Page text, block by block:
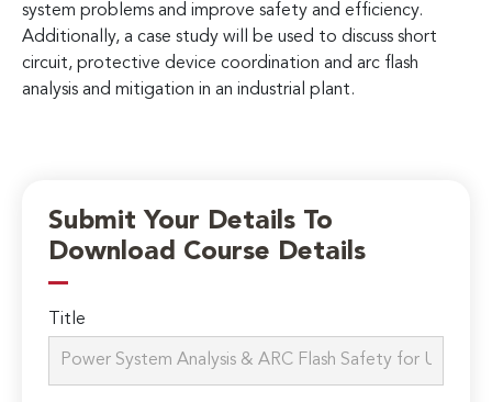
system problems and improve safety and efficiency.
Additionally, a case study will be used to discuss short
circuit, protective device coordination and arc flash
analysis and mitigation in an industrial plant.
Submit Your Details To
Download Course Details
Title